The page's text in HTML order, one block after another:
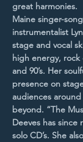
great harmonies.
Maine singer-
instrumentalist
stage and vocal
high energy, rock
and 90’s. Her
presence on
audiences
beyond. “The
Deeves has
solo CD’s. She